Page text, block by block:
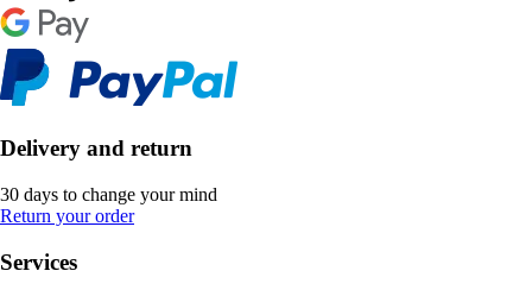
Delivery and return
30 days to change your mind
Return your order
Services